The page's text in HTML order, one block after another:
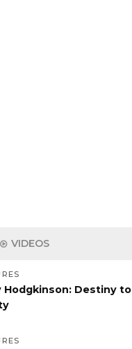
VIDEOS
Hodgkinson: Destiny to